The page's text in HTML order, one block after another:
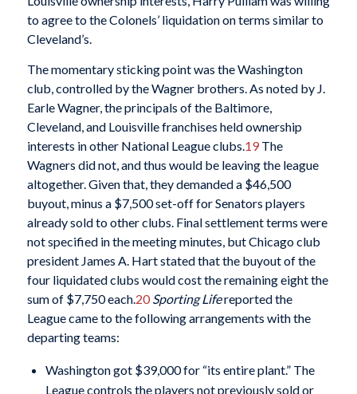
to agree to the Colonels’ liquidation on terms similar to
Cleveland’s.
The momentary sticking point was the Washington
club, controlled by the Wagner brothers. As noted by J.
Earle Wagner, the principals of the Baltimore,
Cleveland, and Louisville franchises held ownership
interests in other National League clubs. 19The
Wagners did not, and thus would be leaving the league
altogether. Given that, they demanded a $46,500
buyout, minus a $7,500 set-off for Senators players
already sold to other clubs. Final settlement terms were
not specified in the meeting minutes, but Chicago club
president James A. Hart stated that the buyout of the
four liquidated clubs would cost the remaining eight the
sum of $7,750 each. 20 Sporting Lifereported the
League came to the following arrangements with the
departing teams:
Washington got $39,000 for “its entire plant.” The
League controls the players not previously sold or